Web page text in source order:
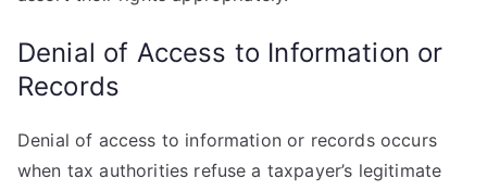
Denial of Access to Information or
Records
Denial of access to information or records occurs
when tax authorities refuse a taxpayer’s legitimate